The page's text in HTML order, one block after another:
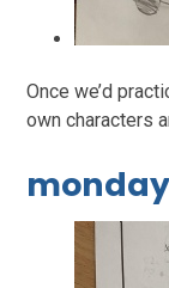
Once we’d
own characters
monday